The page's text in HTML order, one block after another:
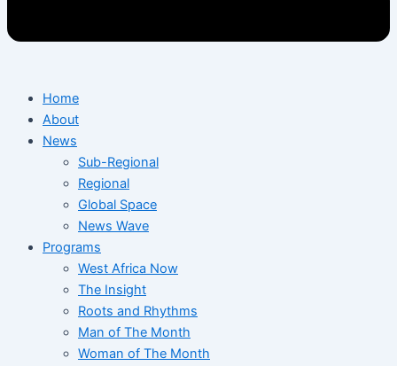
Home
About
News
Sub-Regional
Regional
Global Space
News Wave
Programs
West Africa Now
The Insight
Roots and Rhythms
Man of The Month
Woman of The Month